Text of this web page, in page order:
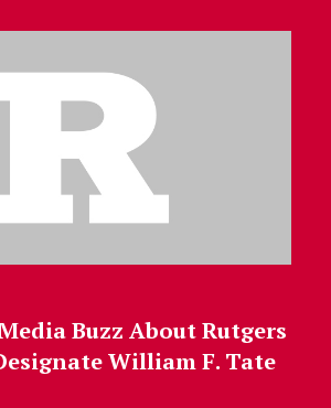
Buzz About Rutgers
William F. Tate